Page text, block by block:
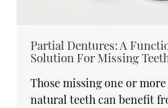
Partial Dentures: A
Solution For Missing
Those missing one or
natural teeth can benefit